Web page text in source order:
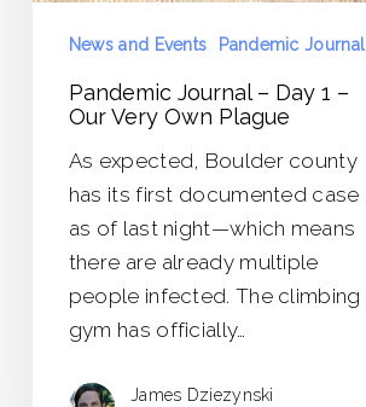
PlagueNews and Events Pandemic Journal
Pandemic Journal – Day 1 –
Our Very Own Plague
As expected, Boulder county
has its first documented case
as of last night—which means
there are already multiple
people infected. The climbing
gym has officially…
James Dziezynski